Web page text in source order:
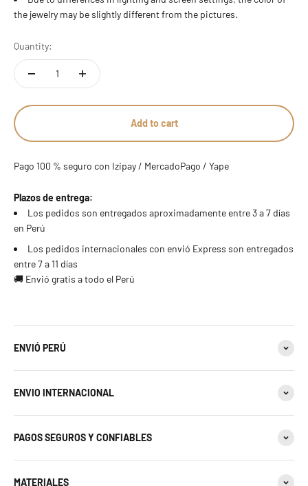
the jewelry may be slightly different from the pictures.
Quantity:
Add to cart
Pago 100 % seguro con Izipay / MercadoPago / Yape
Plazos de entrega:
Los pedidos son entregados aproximadamente entre 3 a 7 días
en Perú
Los pedidos internacionales con envió Express son entregados
entre 7 a 11 días
🚚 Envió gratis a todo el Perú
ENVIÓ PERÚ
ENVIO INTERNACIONAL
PAGOS SEGUROS Y CONFIABLES
MATERIALES